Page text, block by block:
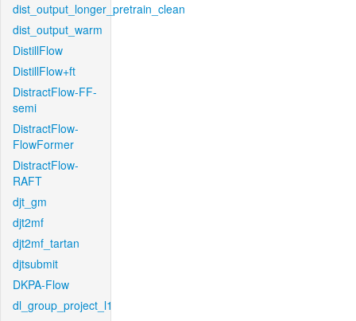
dist_output_longer_pretrain_clean
dist_output_warm
DistillFlow
DistillFlow+ft
DistractFlow-FF-
semi
DistractFlow-
FlowFormer
DistractFlow-
RAFT
djt_gm
djt2mf
djt2mf_tartan
djtsubmit
DKPA-Flow
dl_group_project_l1